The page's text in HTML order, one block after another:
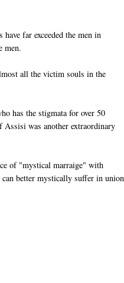
far exceeded the men in
men.
all the victim souls in the
has the stigmata for over 50
was another extraordinary
of "mystical marraige" with
better mystically suffer in union